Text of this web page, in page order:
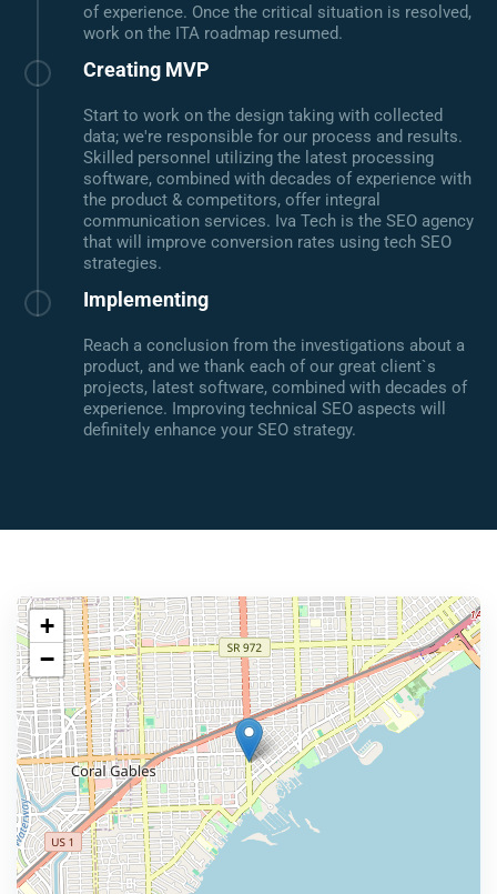
of experience. Once the critical situation is resolved,
work on the ITA roadmap resumed.
Creating MVP
Start to work on the design taking with collected
data; we're responsible for our process and results.
Skilled personnel utilizing the latest processing
software, combined with decades of experience with
the product & competitors, offer integral
communication services. Iva Tech is the SEO agency
that will improve conversion rates using tech SEO
strategies.
Implementing
Reach a conclusion from the investigations about a
product, and we thank each of our great client`s
projects, latest software, combined with decades of
experience. Improving technical SEO aspects will
definitely enhance your SEO strategy.
+
−